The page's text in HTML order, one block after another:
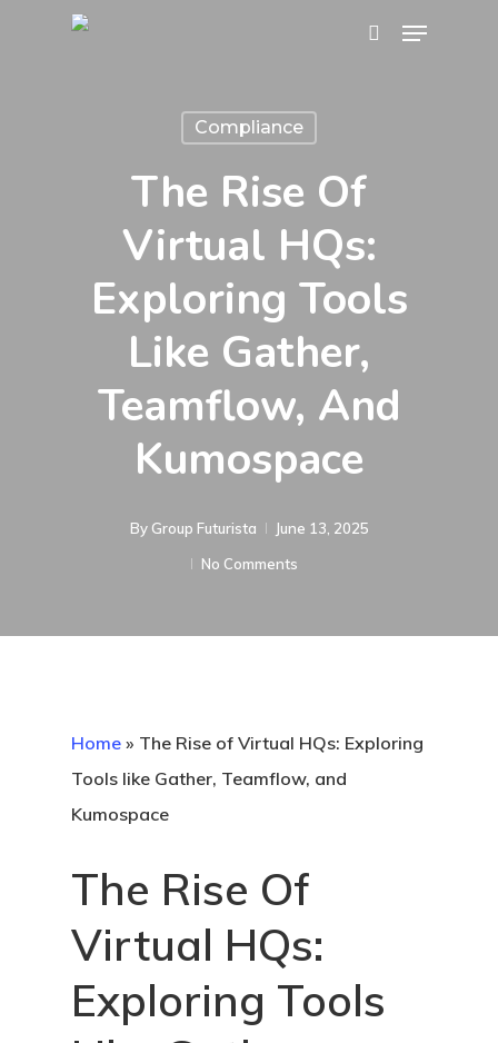
Menu
Compliance
The Rise Of
Virtual HQs:
Exploring Tools
Like Gather,
Teamflow, And
Kumospace
By Group Futurista
June 13, 2025
No Comments
Home » The Rise of Virtual HQs: Exploring
Tools like Gather, Teamflow, and
Kumospace
The Rise Of
Virtual HQs:
Exploring Tools